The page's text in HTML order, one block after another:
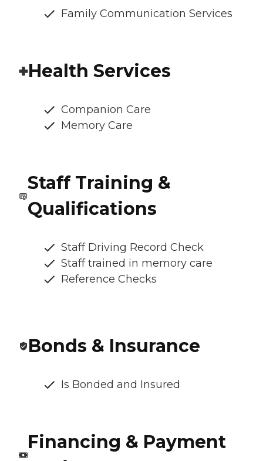
Family Communication Services
Health Services
Companion Care
Memory Care
Staff Training &
Qualifications
Staff Driving Record Check
Staff trained in memory care
Reference Checks
Bonds & Insurance
Is Bonded and Insured
Financing & Payment